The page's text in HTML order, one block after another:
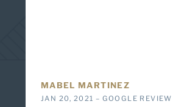
E Z
DEC 23, 2019 – GOOGLE REVIEW